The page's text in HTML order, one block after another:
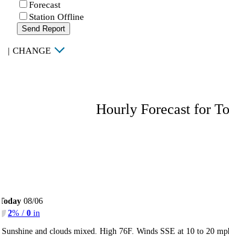
Forecast
Station Offline
Send Report
| CHANGE
Hourly Forecast for
08/06
2% / 0 in
Sunshine and clouds mixed. High 76F. Winds SSE at 10 to 20